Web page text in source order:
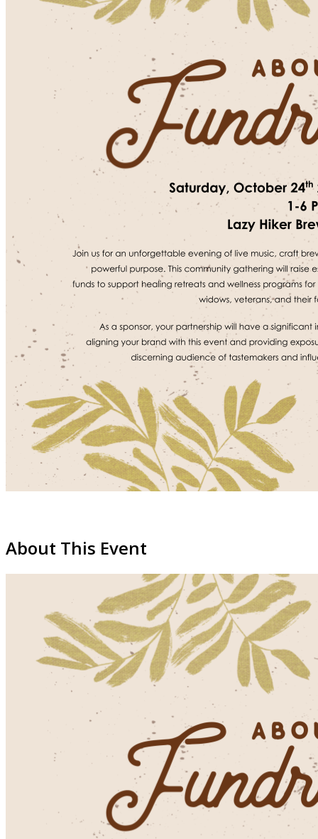
About This Event